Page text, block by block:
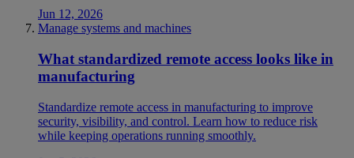
Jun 12, 2026
Manage systems and machines
What standardized remote access looks like in
manufacturing
Standardize remote access in manufacturing to improve
security, visibility, and control. Learn how to reduce risk
while keeping operations running smoothly.